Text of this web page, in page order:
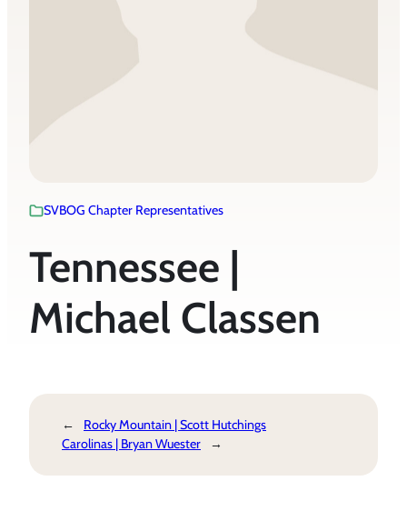
SVBOG Chapter Representatives
Tennessee |
Michael Classen
←
Rocky Mountain | Scott Hutchings
Carolinas | Bryan Wuester
→